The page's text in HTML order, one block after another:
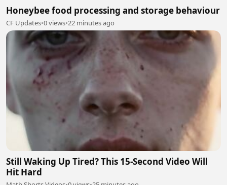
Honeybee food processing and storage behaviour
CF Updates•0 views•22 minutes ago
Still Waking Up Tired? This 15-Second Video Will
Hit Hard